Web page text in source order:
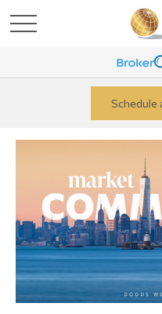
Schedule